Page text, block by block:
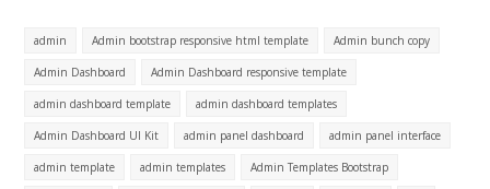
admin Admin bootstrap responsive html template Admin bunch copy
Admin Dashboard Admin Dashboard responsive template
admin dashboard template admin dashboard templates
Admin Dashboard UI Kit admin panel dashboard admin panel interface
admin template admin templates Admin Templates Bootstrap